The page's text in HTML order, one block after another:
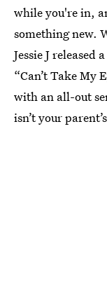
while you're in,
something new.
Jessie J released
“Can’t Take My
with an all-out
isn’t your